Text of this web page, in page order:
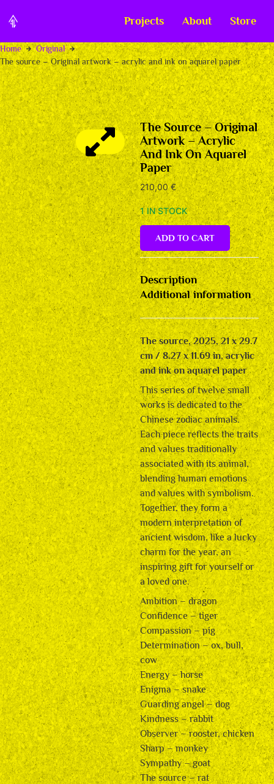
Projects About Store
Home
Original
The source – Original artwork – acrylic and ink on aquarel paper
The Source – Original
Artwork – Acrylic
And Ink On Aquarel
Paper
210,00€
1 IN STOCK
ADD TO CART
Description
Additional information
The source, 2025, 21 x 29.7
cm / 8.27 x 11.69 in, acrylic
and ink on aquarel paper
This series of twelve small
works is dedicated to the
Chinese zodiac animals.
Each piece reflects the traits
and values traditionally
associated with its animal,
blending human emotions
and values with symbolism.
Together, they form a
modern interpretation of
ancient wisdom, like a lucky
charm for the year, an
inspiring gift for yourself or
a loved one.
Ambition – dragon
Confidence – tiger
Compassion – pig
Determination – ox, bull,
cow
Energy – horse
Enigma – snake
Guarding angel – dog
Kindness – rabbit
Observer – rooster, chicken
Sharp – monkey
Sympathy – goat
The source – rat